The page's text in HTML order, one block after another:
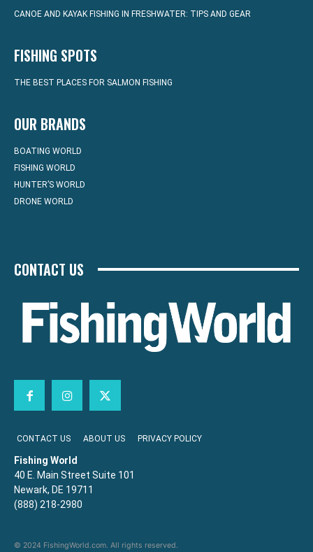
CANOE AND KAYAK FISHING IN FRESHWATER: TIPS AND GEAR
FISHING SPOTS
THE BEST PLACES FOR SALMON FISHING
OUR BRANDS
BOATING WORLD
FISHING WORLD
HUNTER’S WORLD
DRONE WORLD
CONTACT US
CONTACT US ABOUT US PRIVACY POLICY
Fishing World
40 E. Main Street Suite 101
Newark, DE 19711
(888) 218-2980
© 2024 FishingWorld.com. All rights reserved.